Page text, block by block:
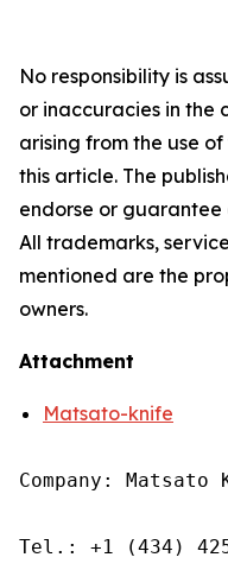
No responsibility is
or inaccuracies in the
arising from the use
this article. The
endorse or
All trademarks,
mentioned are the
owners.
Attachment
Matsato-knife
Company: Matsato
Tel.: +1 (434)